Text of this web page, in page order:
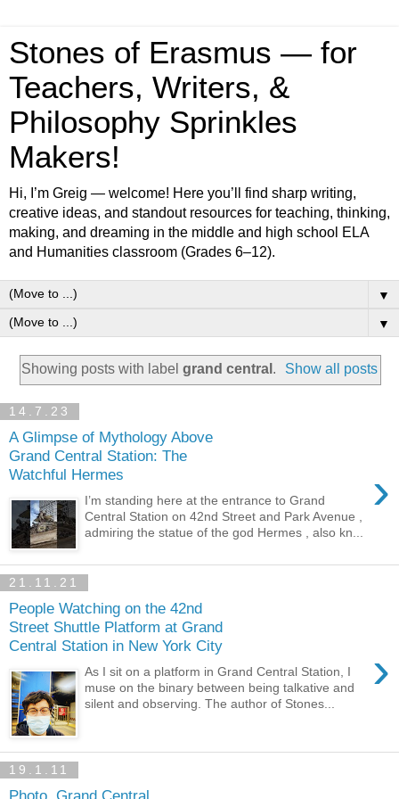
Stones of Erasmus — for
Teachers, Writers, &
Philosophy Sprinkles
Makers!
Hi, I’m Greig — welcome! Here you’ll find sharp writing,
creative ideas, and standout resources for teaching, thinking,
making, and dreaming in the middle and high school ELA
and Humanities classroom (Grades 6–12).
▼
▼
Showing posts with label grand central . Show all posts
14.7.23
A Glimpse of Mythology Above
Grand Central Station: The
Watchful Hermes
›
I’m standing here at the entrance to Grand
Central Station on 42nd Street and Park Avenue ,
admiring the statue of the god Hermes , also kn...
21.11.21
People Watching on the 42nd
Street Shuttle Platform at Grand
Central Station in New York City
›
As I sit on a platform in Grand Central Station, I
muse on the binary between being talkative and
silent and observing. The author of Stones...
19.1.11